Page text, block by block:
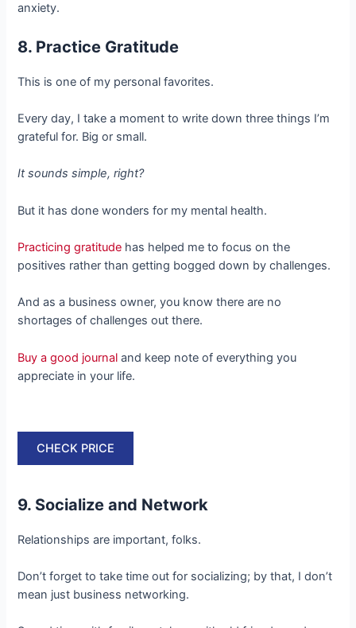
anxiety.
8. Practice Gratitude
This is one of my personal favorites.
Every day, I take a moment to write down three things I’m
grateful for. Big or small.
It sounds simple, right?
But it has done wonders for my mental health.
Practicing gratitude has helped me to focus on the
positives rather than getting bogged down by challenges.
And as a business owner, you know there are no
shortages of challenges out there.
Buy a good journal and keep note of everything you
appreciate in your life.
CHECK PRICE
9. Socialize and Network
Relationships are important, folks.
Don’t forget to take time out for socializing; by that, I don’t
mean just business networking.